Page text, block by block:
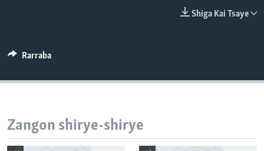
Shiga Kai Tsaye
Rarraba
Zangon shirye-shirye